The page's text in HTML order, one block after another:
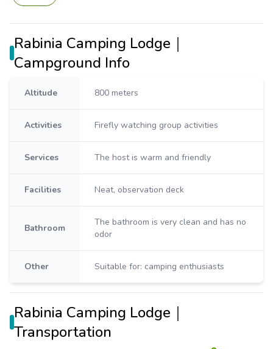
Rabinia Camping Lodge｜
Campground Info
Altitude 800 meters
Activities Firefly watching group activities
Services The host is warm and friendly
Facilities Neat, observation deck
Bathroom
The bathroom is very clean and has no
odor
Other Suitable for: camping enthusiasts
Rabinia Camping Lodge｜
Transportation